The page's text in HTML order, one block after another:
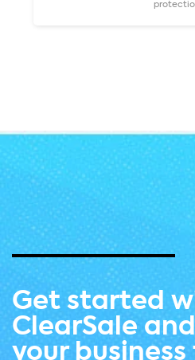
Get started
ClearSale
your business